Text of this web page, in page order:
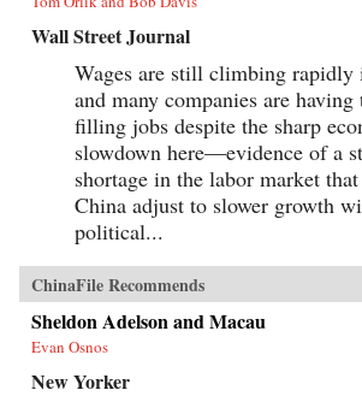
Wall Street Journal
Wages are still climbing rapidly
and many companies are
filling jobs despite the sharp
slowdown here—evidence of a
shortage in the labor market
China adjust to slower growth
political...
ChinaFile Recommends
Sheldon Adelson and Macau
Evan Osnos
New Yorker